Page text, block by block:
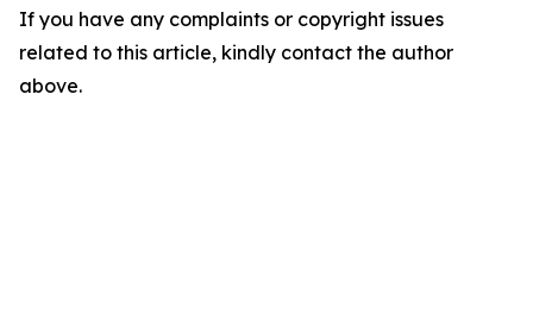
If you have any complaints or copyright issues
related to this article, kindly contact the author
above.